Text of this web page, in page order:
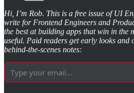
Hi, I’m Rob. This is a free issue of UI
write for Frontend Engineers and
the best at building apps that win in the
useful. Paid readers get early looks and
behind‑the‑scenes notes: